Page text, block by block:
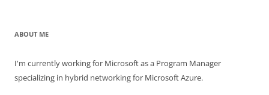
ABOUT ME
I'm currently working for Microsoft as a Program Manager
specializing in hybrid networking for Microsoft Azure.